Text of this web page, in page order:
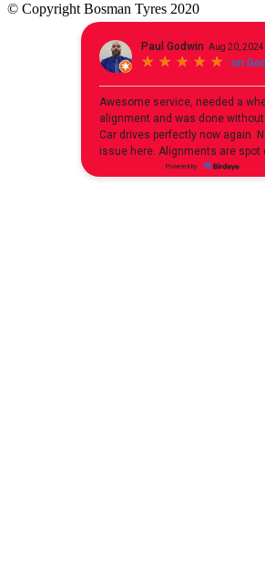
© Copyright Bosman Tyres 2020